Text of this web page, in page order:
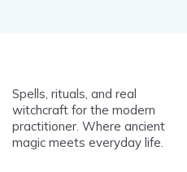
Spells, rituals, and real
witchcraft for the modern
practitioner. Where ancient
magic meets everyday life.